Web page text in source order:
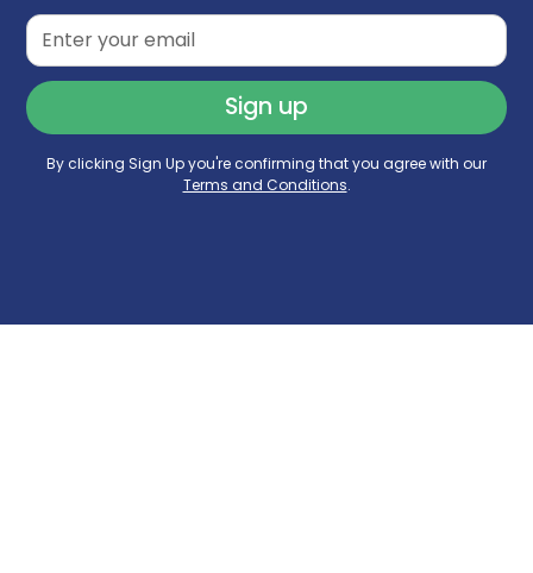
By clicking Sign Up you're confirming that you agree with our
Terms and Conditions.